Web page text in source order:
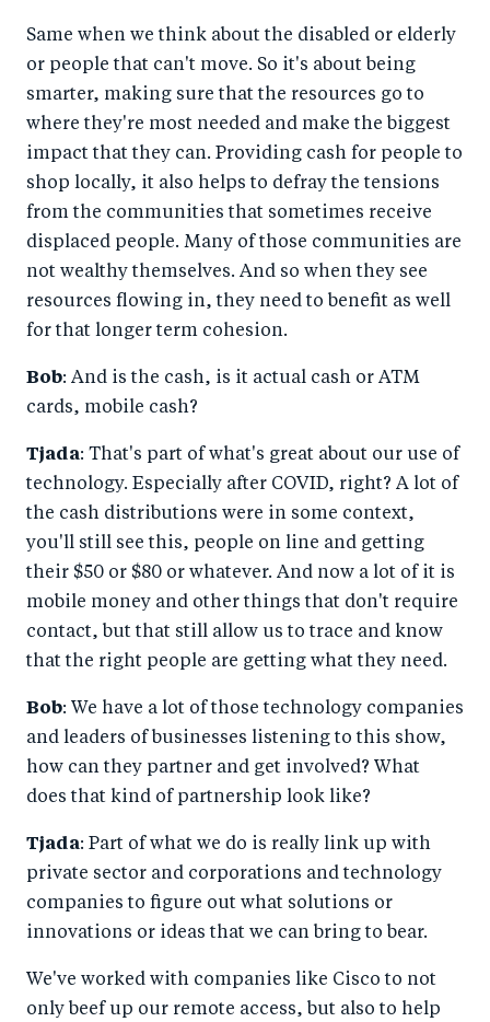
Same when we think about the disabled or elderly
or people that can't move. So it's about being
smarter, making sure that the resources go to
where they're most needed and make the biggest
impact that they can. Providing cash for people to
shop locally, it also helps to defray the tensions
from the communities that sometimes receive
displaced people. Many of those communities are
not wealthy themselves. And so when they see
resources flowing in, they need to benefit as well
for that longer term cohesion.
Bob: And is the cash, is it actual cash or ATM
cards, mobile cash?
Tjada: That's part of what's great about our use of
technology. Especially after COVID, right? A lot of
the cash distributions were in some context,
you'll still see this, people on line and getting
their $50 or $80 or whatever. And now a lot of it is
mobile money and other things that don't require
contact, but that still allow us to trace and know
that the right people are getting what they need.
Bob: We have a lot of those technology companies
and leaders of businesses listening to this show,
how can they partner and get involved? What
does that kind of partnership look like?
Tjada: Part of what we do is really link up with
private sector and corporations and technology
companies to figure out what solutions or
innovations or ideas that we can bring to bear.
We've worked with companies like Cisco to not
only beef up our remote access, but also to help